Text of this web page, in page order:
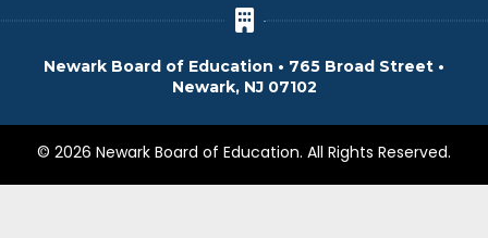
Newark Board of Education • 765 Broad Street •
Newark, NJ 07102
© 2026 Newark Board of Education. All Rights Reserved.